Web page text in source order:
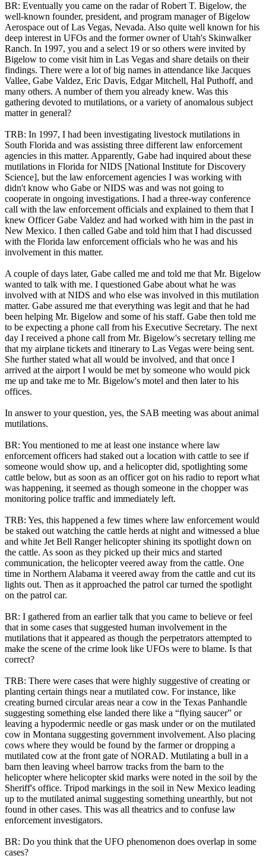
BR: Eventually you came on the radar of Robert T. Bigelow, the
well-known founder, president, and program manager of Bigelow
Aerospace out of Las Vegas, Nevada. Also quite well known for his
deep interest in UFOs and the former owner of Utah's Skinwalker
Ranch. In 1997, you and a select 19 or so others were invited by
Bigelow to come visit him in Las Vegas and share details on their
findings. There were a lot of big names in attendance like Jacques
Vallee, Gabe Valdez, Eric Davis, Edgar Mitchell, Hal Puthoff, and
many others. A number of them you already knew. Was this
gathering devoted to mutilations, or a variety of anomalous subject
matter in general?
TRB: In 1997, I had been investigating livestock mutilations in
South Florida and was assisting three different law enforcement
agencies in this matter. Apparently, Gabe had inquired about these
mutilations in Florida for NIDS [National Institute for Discovery
Science], but the law enforcement agencies I was working with
didn't know who Gabe or NIDS was and was not going to
cooperate in ongoing investigations. I had a three-way conference
call with the law enforcement officials and explained to them that I
knew Officer Gabe Valdez and had worked with him in the past in
New Mexico. I then called Gabe and told him that I had discussed
with the Florida law enforcement officials who he was and his
involvement in this matter.
A couple of days later, Gabe called me and told me that Mr. Bigelow
wanted to talk with me. I questioned Gabe about what he was
involved with at NIDS and who else was involved in this mutilation
matter. Gabe assured me that everything was legit and that he had
been helping Mr. Bigelow and some of his staff. Gabe then told me
to be expecting a phone call from his Executive Secretary. The next
day I received a phone call from Mr. Bigelow's secretary telling me
that my airplane tickets and itinerary to Las Vegas were being sent.
She further stated what all would be involved, and that once I
arrived at the airport I would be met by someone who would pick
me up and take me to Mr. Bigelow's motel and then later to his
offices.
In answer to your question, yes, the SAB meeting was about animal
mutilations.
BR: You mentioned to me at least one instance where law
enforcement officers had staked out a location with cattle to see if
someone would show up, and a helicopter did, spotlighting some
cattle below, but as soon as an officer got on his radio to report what
was happening, it seemed as though someone in the chopper was
monitoring police traffic and immediately left.
TRB: Yes, this happened a few times where law enforcement would
be staked out watching the cattle herds at night and witnessed a blue
and white Jet Bell Ranger helicopter shining its spotlight down on
the cattle. As soon as they picked up their mics and started
communication, the helicopter veered away from the cattle. One
time in Northern Alabama it veered away from the cattle and cut its
lights out. Then as it approached the patrol car turned the spotlight
on the patrol car.
BR: I gathered from an earlier talk that you came to believe or feel
that in some cases that suggested human involvement in the
mutilations that it appeared as though the perpetrators attempted to
make the scene of the crime look like UFOs were to blame. Is that
correct?
TRB: There were cases that were highly suggestive of creating or
planting certain things near a mutilated cow. For instance, like
creating burned circular areas near a cow in the Texas Panhandle
suggesting something else landed there like a “flying saucer” or
leaving a hypodermic needle or gas mask under or on the mutilated
cow in Montana suggesting government involvement. Also placing
cows where they would be found by the farmer or dropping a
mutilated cow at the front gate of NORAD. Mutilating a bull in a
barn then leaving wheel barrow tracks from the barn to the
helicopter where helicopter skid marks were noted in the soil by the
Sheriff's office. Tripod markings in the soil in New Mexico leading
up to the mutilated animal suggesting something unearthly, but not
found in other cases. This was all theatrics and to confuse law
enforcement investigators.
BR: Do you think that the UFO phenomenon does overlap in some
cases?